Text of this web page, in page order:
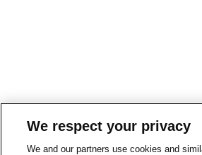
We respect your privacy
We and our partners use cookies and